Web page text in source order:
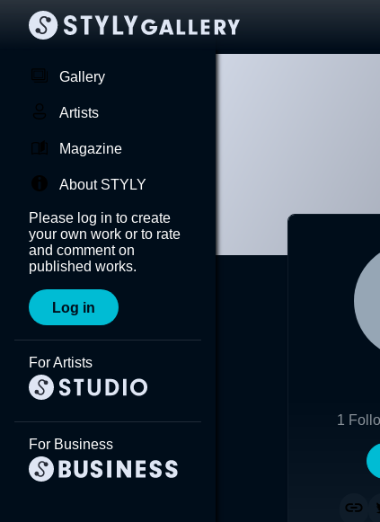
Gallery
Artists
Magazine
About STYLY
Please log in to create
your own work or to rate
and comment on
published works.
Log in
For Artists
For Business
1